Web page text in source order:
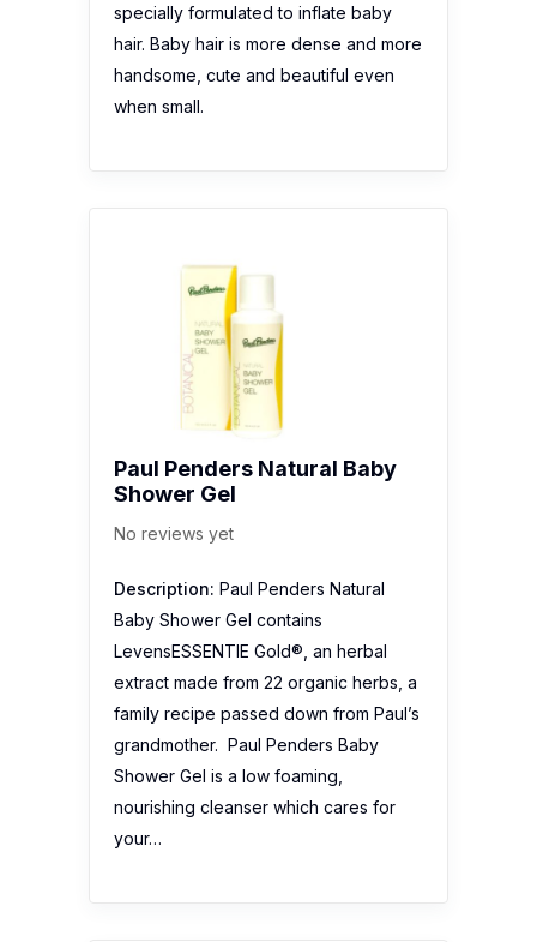
specially formulated to inflate baby
hair. Baby hair is more dense and more
handsome, cute and beautiful even
when small.
Paul Penders Natural Baby
Shower Gel
No reviews yet
Description: Paul Penders Natural
Baby Shower Gel contains
LevensESSENTIE Gold®, an herbal
extract made from 22 organic herbs, a
family recipe passed down from Paul’s
grandmother. Paul Penders Baby
Shower Gel is a low foaming,
nourishing cleanser which cares for
your…